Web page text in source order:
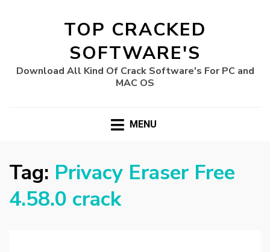
TOP CRACKED
SOFTWARE'S
Download All Kind Of Crack Software's For PC and
MAC OS
MENU
Tag: Privacy Eraser Free
4.58.0 crack